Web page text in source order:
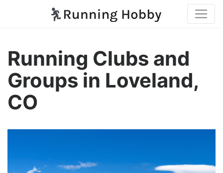
Running Clubs and
Groups in Loveland,
CO